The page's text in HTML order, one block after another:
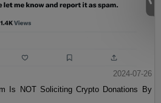
2024-07-26
Is NOT Soliciting Crypto Donations By